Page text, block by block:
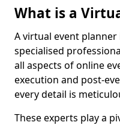
What is a
A virtual event
specialised
all aspects of online
execution and post-
every detail is
These experts play a